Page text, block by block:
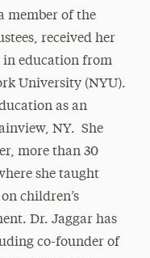
member of the
received her
in education from
University (NYU).
as an
NY. She
more than 30
she taught
children’s
Dr. Jaggar has
co-founder of